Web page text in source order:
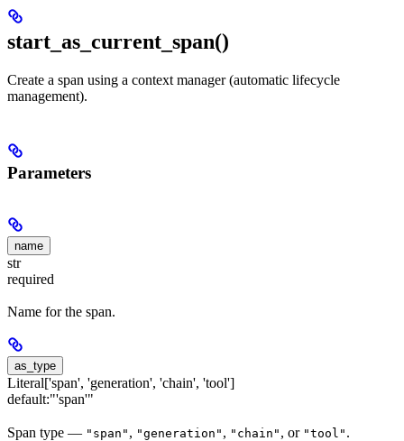
start_as_current_span()
Create a span using a context manager (automatic lifecycle
management).
Parameters
name
str
required
Name for the span.
as_type
Literal['span', 'generation', 'chain', 'tool']
default:"'span'"
Span type — "span" , "generation" , "chain" , or "tool" .